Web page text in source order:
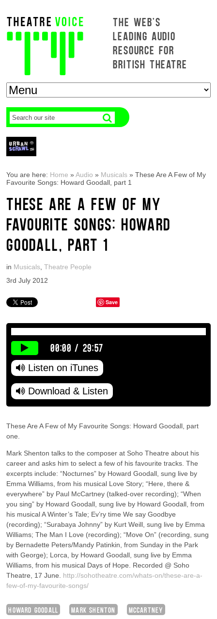
THE WEB'S
LEADING AUDIO
RESOURCE FOR
BRITISH THEATRE
You are here: Home »Audio » Musicals »These Are A Few of My
Favourite Songs: Howard Goodall, part 1
THESE ARE A FEW OF MY
FAVOURITE SONGS: HOWARD
GOODALL, PART 1
in Musicals ,Theatre People
3rd July 2012
Save
00:00 / 29:57
Listen on iTunes
Download & Listen
These Are A Few of My Favourite Songs: Howard Goodall, part
one.
Mark Shenton talks to the composer at Soho Theatre about his
career and asks him to select a few of his favourite tracks. The
excerpts include: “Nocturnes” by Howard Goodall, sung live by
Emma Williams, from his musical Love Story; “Here, there &
everywhere” by Paul McCartney (talked-over recording); “When
you sing” by Howard Goodall, sung live by Howard Goodall, from
his musical A Winter’s Tale; Ev’ry time We say Goodbye
(recording); “Surabaya Johnny” by Kurt Weill, sung live by Emma
Williams; The Man I Love (recording); “Move On” (recording, sung
by Bernadette Peters/Mandy Patinkin, from Sunday in the Park
with George); Lorca, by Howard Goodall, sung live by Emma
Williams, from his musical Days of Hope. Recorded @ Soho
Theatre, 17 June. http://sohotheatre.com/whats-on/these-are-a-
few-of-my-favourite-songs/
HOWARD GOODALL MARK SHENTON
MCCARTNEY